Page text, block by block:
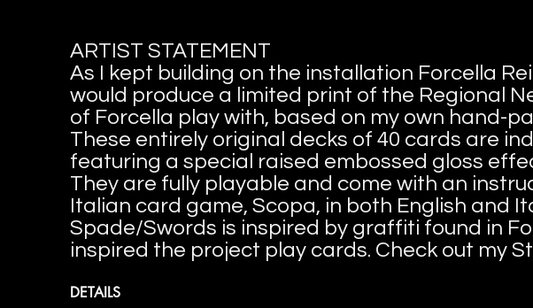
DETAILS
ARTIST STATEMENT
As I kept building on the installation Forcella
would produce a limited print of the Regional
of Forcella play with, based on my own hand-
These entirely original decks of 40 cards are
featuring a special raised embossed gloss
They are fully playable and come with an
Italian card game, Scopa, in both English and
Spade/Swords is inspired by graffiti found in
inspired the project play cards. Check out my